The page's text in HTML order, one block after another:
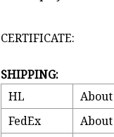
CERTIFICATE:
SHIPPING:
HL
FedEx